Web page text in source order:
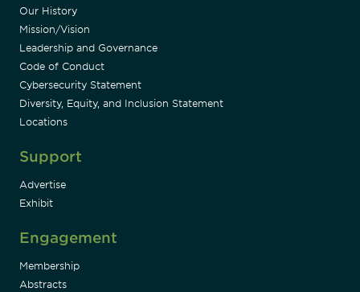
Our History
Mission/Vision
Leadership and Governance
Code of Conduct
Cybersecurity Statement
Diversity, Equity, and Inclusion Statement
Locations
Support
Advertise
Exhibit
Engagement
Membership
Abstracts